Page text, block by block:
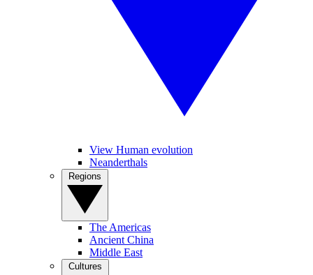
View Human evolution
Neanderthals
The Americas
Ancient China
Middle East